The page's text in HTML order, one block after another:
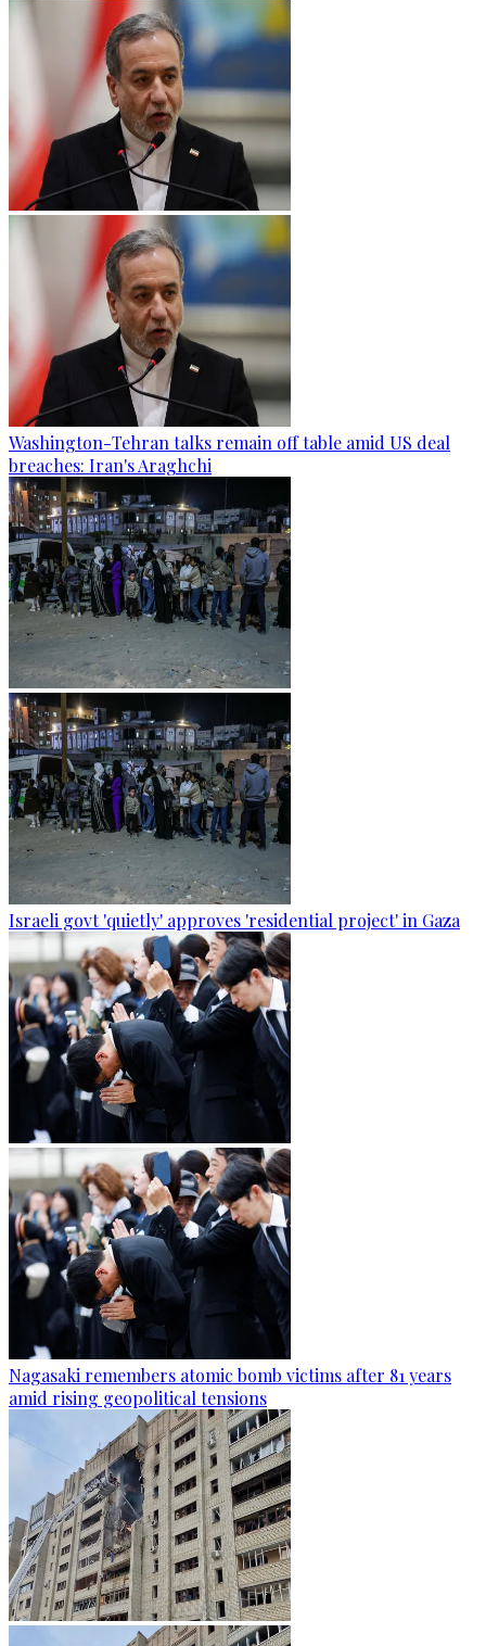
Washington-Tehran talks remain off table amid US deal
breaches: Iran's Araghchi
Israeli govt 'quietly' approves 'residential project' in Gaza
Nagasaki remembers atomic bomb victims after 81 years
amid rising geopolitical tensions